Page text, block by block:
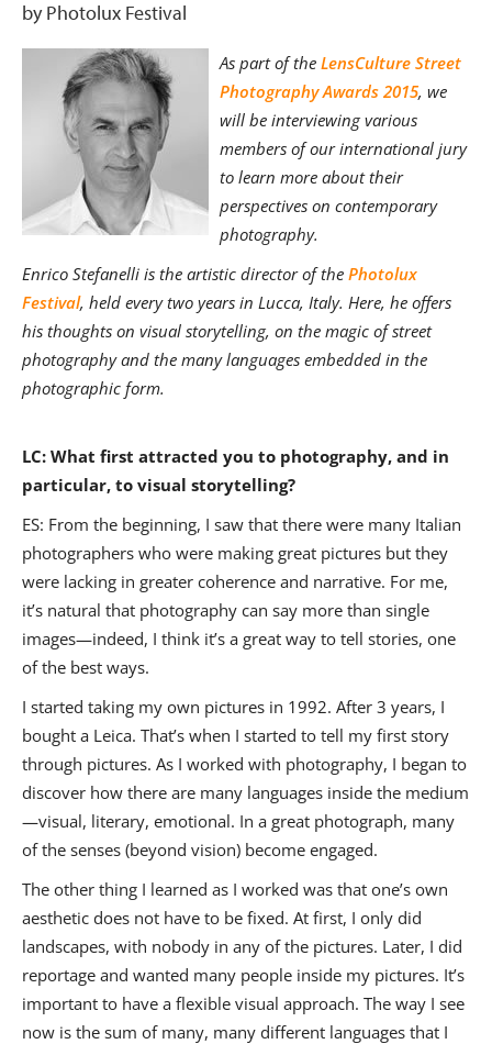
by Photolux Festival
As part of the LensCulture Street
Photography Awards 2015, we
will be interviewing various
members of our international jury
to learn more about their
perspectives on contemporary
photography.
Enrico Stefanelli is the artistic director of the Photolux
Festival, held every two years in Lucca, Italy. Here, he offers
his thoughts on visual storytelling, on the magic of street
photography and the many languages embedded in the
photographic form.
LC: What first attracted you to photography, and in
particular, to visual storytelling?
ES: From the beginning, I saw that there were many Italian
photographers who were making great pictures but they
were lacking in greater coherence and narrative. For me,
it’s natural that photography can say more than single
images—indeed, I think it’s a great way to tell stories, one
of the best ways.
I started taking my own pictures in 1992. After 3 years, I
bought a Leica. That’s when I started to tell my first story
through pictures. As I worked with photography, I began to
discover how there are many languages inside the medium
—visual, literary, emotional. In a great photograph, many
of the senses (beyond vision) become engaged.
The other thing I learned as I worked was that one’s own
aesthetic does not have to be fixed. At first, I only did
landscapes, with nobody in any of the pictures. Later, I did
reportage and wanted many people inside my pictures. It’s
important to have a flexible visual approach. The way I see
now is the sum of many, many different languages that I